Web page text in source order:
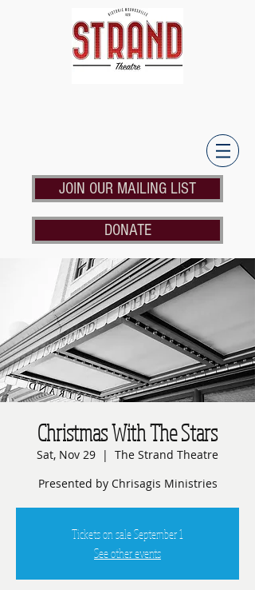
JOIN OUR MAILING LIST
DONATE
Christmas With The Stars
Sat, Nov 29
  |
The Strand Theatre
Presented by Chrisagis Ministries
Tickets on sale September 1
See other events